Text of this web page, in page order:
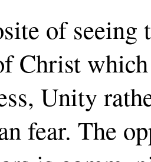
of seeing
Christ
Unity
fear. The